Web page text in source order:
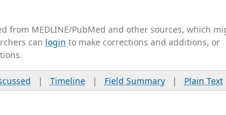
from MEDLINE/PubMed and other sources, which
can login to make corrections and additions, or
| Timeline| Field Summary| Plain Text